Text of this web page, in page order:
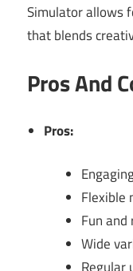
Simulator allows
that blends
Pros And
Pros:
Flexible
Fun
Wide